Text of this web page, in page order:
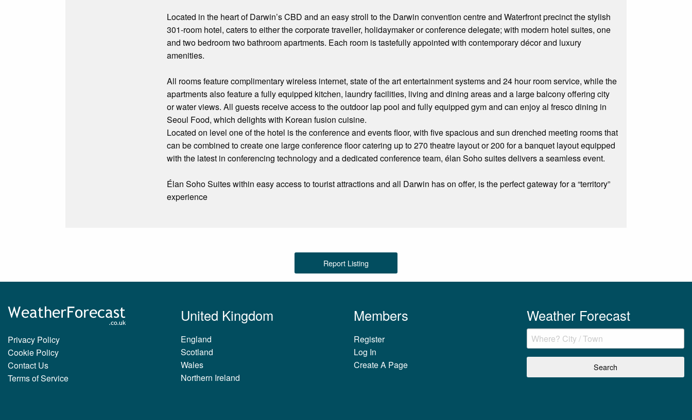
Located in the heart of Darwin’s CBD and an easy stroll to the Darwin convention centre and Waterfront precinct the stylish
301-room hotel, caters to either the corporate traveller, holidaymaker or conference delegate; with modern hotel suites, one
and two bedroom two bathroom apartments. Each room is tastefully appointed with contemporary décor and luxury
amenities.
All rooms feature complimentary wireless internet, state of the art entertainment systems and 24 hour room service, while the
apartments also feature a fully equipped kitchen, laundry facilities, living and dining areas and a large balcony offering city
or water views. All guests receive access to the outdoor lap pool and fully equipped gym and can enjoy al fresco dining in
Seoul Food, which delights with Korean fusion cuisine.
Located on level one of the hotel is the conference and events floor, with five spacious and sun drenched meeting rooms that
can be combined to create one large conference floor catering up to 270 theatre layout or 200 for a banquet layout equipped
with the latest in conferencing technology and a dedicated conference team, élan Soho suites delivers a seamless event.
Élan Soho Suites within easy access to tourist attractions and all Darwin has on offer, is the perfect gateway for a “territory”
experience
Report Listing
Privacy Policy
Cookie Policy
Contact Us
Terms of Service
United Kingdom
England
Scotland
Wales
Northern Ireland
Members
Register
Log In
Create A Page
Weather Forecast